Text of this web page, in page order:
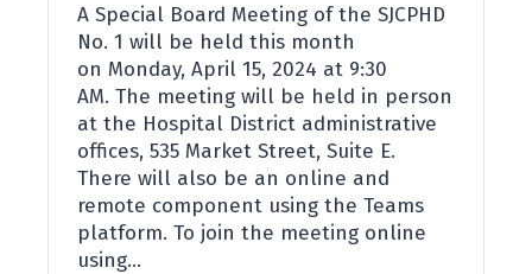
A Special Board Meeting of the SJCPHD
No. 1 will be held this month
on Monday, April 15, 2024 at 9:30
AM. The meeting will be held in person
at the Hospital District administrative
offices, 535 Market Street, Suite E.
There will also be an online and
remote component using the Teams
platform. To join the meeting online
using…